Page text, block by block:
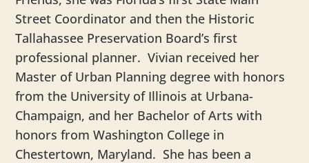
Street Coordinator and then the Historic
Tallahassee Preservation Board’s first
professional planner. Vivian received her
Master of Urban Planning degree with honors
from the University of Illinois at Urbana-
Champaign, and her Bachelor of Arts with
honors from Washington College in
Chestertown, Maryland. She has been a